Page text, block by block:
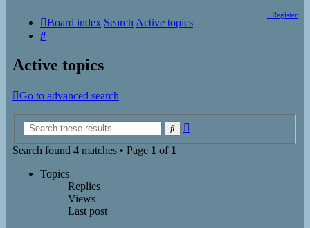
Register
Board index Search Active topics
Search
Active topics
Go to advanced search
Search
Search found 4 matches • Page 1 of 1
Topics
Replies
Views
Last post